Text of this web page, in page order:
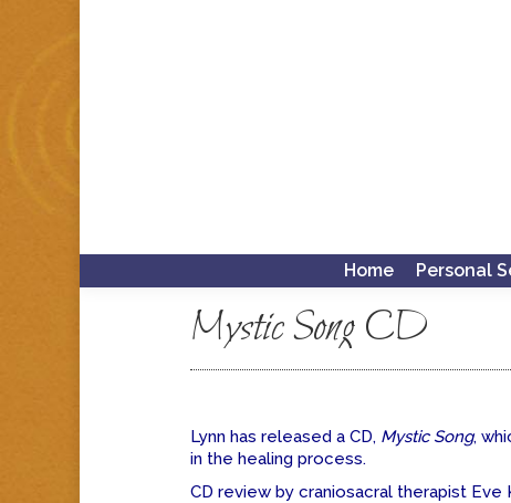
Home Personal
Mystic Song CD
Lynn has released a CD, Mystic Song,
in the healing process.
CD review by craniosacral therapist Eve